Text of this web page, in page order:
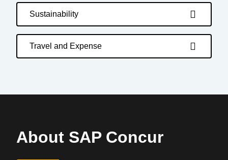
Sustainability
Travel and Expense
About SAP Concur